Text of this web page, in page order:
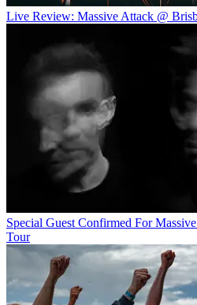
Live Review: Massive Attack @
Special Guest Confirmed For
Tour